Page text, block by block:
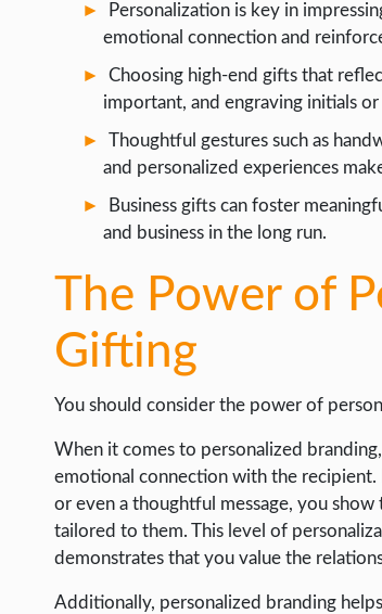
HARDWARE
SOCIAL MEDIA
SOFTWARE
OPERATING SYSTEMS
WORDPRESS
WEB HOSTING
Personalization is key in
emotional connection and
Choosing high-end gifts that
important, and engraving initials or
Thoughtful gestures such as
and personalized experiences
Business gifts can foster
and business in the long run.
The Power of
Gifting
You should consider the power of
When it comes to personalized
emotional connection with the recipient.
or even a thoughtful message, you
tailored to them. This level of
demonstrates that you value the
Additionally, personalized branding